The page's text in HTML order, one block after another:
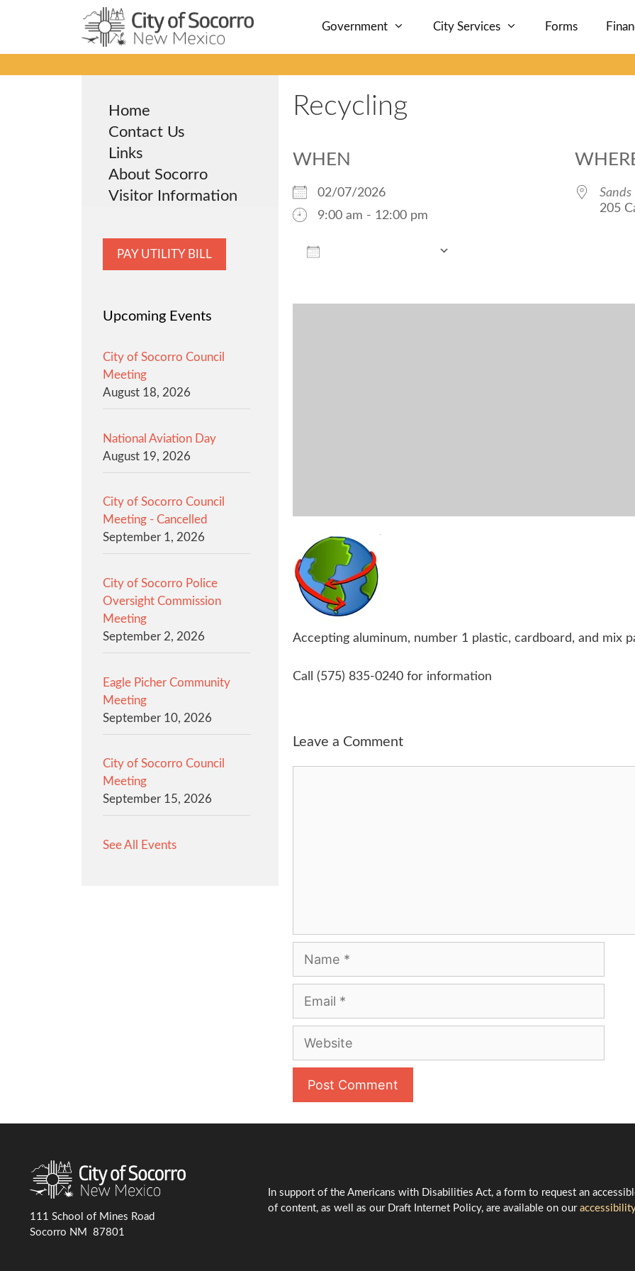
Government City Services Forms
Recycling
WHEN
02/07/2026
9:00 am - 12:00 pm
205
Accepting aluminum, number 1 plastic, cardboard, and mix
Call (575) 835-0240 for information
Leave a Comment
Website
Home
Contact Us
Links
About Socorro
Visitor Information
PAY UTILITY BILL
Upcoming Events
City of Socorro Council
Meeting
August 18, 2026
National Aviation Day
August 19, 2026
City of Socorro Council
Meeting - Cancelled
September 1, 2026
City of Socorro Police
Oversight Commission
Meeting
September 2, 2026
Eagle Picher Community
Meeting
September 10, 2026
City of Socorro Council
Meeting
September 15, 2026
See All Events
111 School of Mines Road
Socorro NM 87801
In support of the Americans with Disabilities Act, a form to request an
of content, as well as our Draft Internet Policy, are available on our